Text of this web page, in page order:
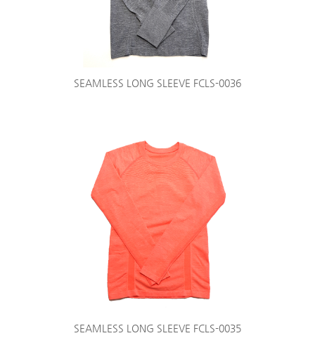
SEAMLESS LONG SLEEVE FCLS-0036
SEAMLESS LONG SLEEVE FCLS-0035